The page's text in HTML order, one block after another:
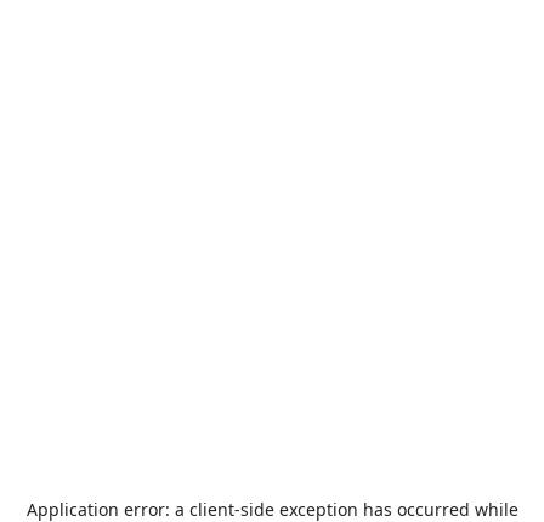
Application error: a client-side exception has occurred while